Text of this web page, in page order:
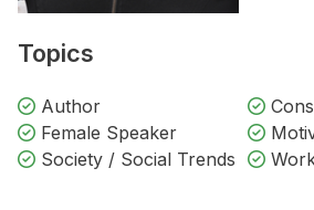
Topics
Author
Female Speaker
Society / Social Trends